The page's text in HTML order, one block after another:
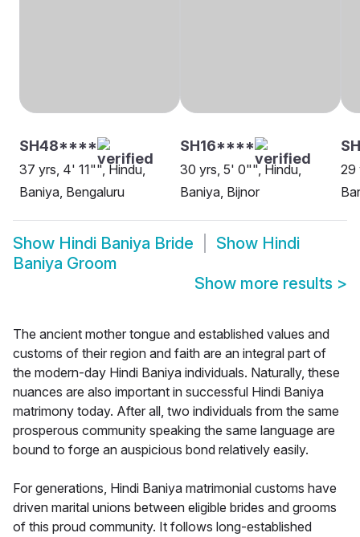
SH48****
37 yrs, 4' 11"", Hindu,
Baniya, Bengaluru
SH16****
30 yrs, 5' 0"", Hindu,
Baniya, Bijnor
29
Show Hindi Baniya Bride Show Hindi
Baniya Groom
Show more results >
The ancient mother tongue and established values and
customs of their region and faith are an integral part of
the modern-day Hindi Baniya individuals. Naturally, these
nuances are also important in successful Hindi Baniya
matrimony today. After all, two individuals from the same
prosperous community speaking the same language are
bound to forge an auspicious bond relatively easily.
For generations, Hindi Baniya matrimonial customs have
driven marital unions between eligible brides and grooms
of this proud community. It follows long-established